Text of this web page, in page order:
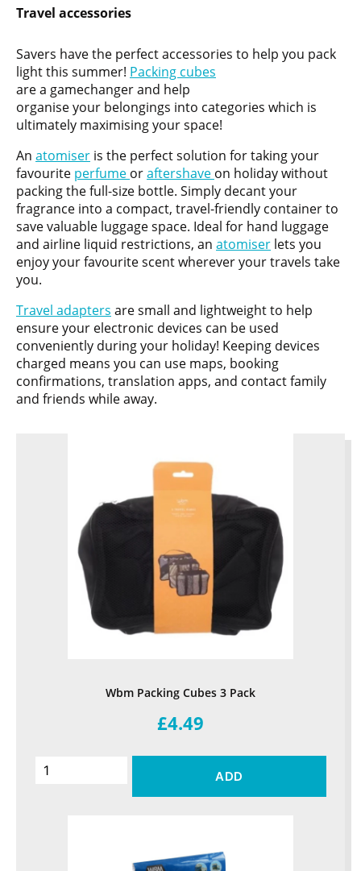
Travel accessories
Savers have the perfect accessories to help you pack
light this summer! Packing cubes
are a gamechanger and help
organise your belongings into categories which is
ultimately maximising your space!
An atomiser is the perfect solution for taking your
favourite perfume oraftershave on holiday without
packing the full-size bottle. Simply decant your
fragrance into a compact, travel-friendly container to
save valuable luggage space. Ideal for hand luggage
and airline liquid restrictions, an atomiser lets you
enjoy your favourite scent wherever your travels take
you.
Travel adapters are small and lightweight to help
ensure your electronic devices can be used
conveniently during your holiday! Keeping devices
charged means you can use maps, booking
confirmations, translation apps, and contact family
and friends while away.
Wbm Packing Cubes 3 Pack
£4.49
ADD